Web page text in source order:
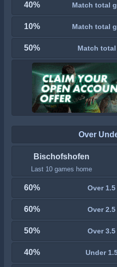
40% Match total
10% Match total
50% Match
Over
Bischofshofen
Last 10 games home
60% Over
60% Over
50% Over
40% Under